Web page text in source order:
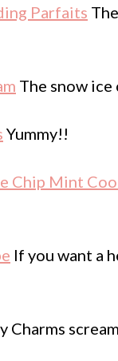
Parfaits
The snow
Yummy!!
Chip Mint
If you want a
Charms